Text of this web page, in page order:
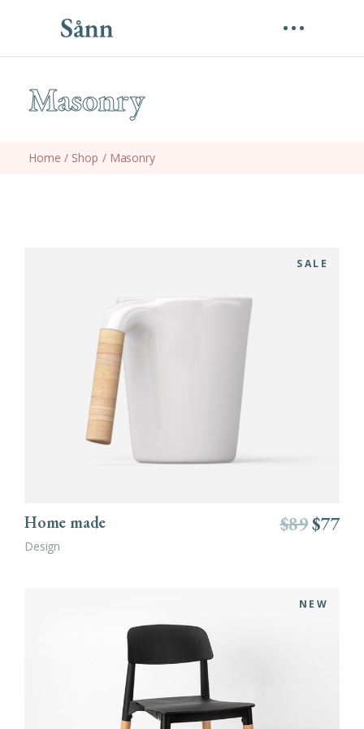
Masonry
Home / Shop / Masonry
SALE
ADD TO CART
Home made $89$77
Design
NEW
ADD TO CART